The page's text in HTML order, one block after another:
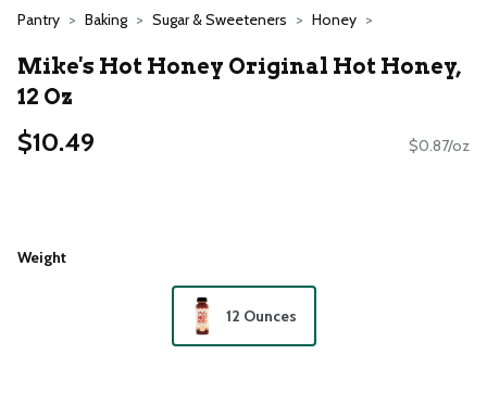
Pantry Baking Sugar & Sweeteners Honey
Mike's Hot Honey Original Hot Honey,
12 Oz
$10.49 $0.87/oz
Weight
12 Ounces